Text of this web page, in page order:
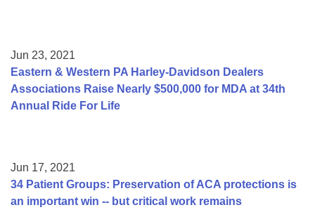
Jun 23, 2021
Eastern & Western PA Harley-Davidson Dealers
Associations Raise Nearly $500,000 for MDA at 34th
Annual Ride For Life
Jun 17, 2021
34 Patient Groups: Preservation of ACA protections is
an important win -- but critical work remains